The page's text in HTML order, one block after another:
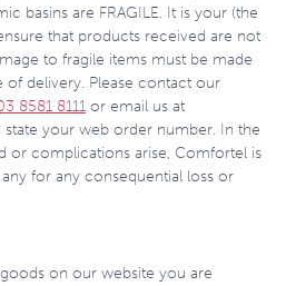
basins are FRAGILE. It is your (the
that products received are not
to fragile items must be made
of delivery. Please contact our
8581 8111 or email us at
state your web order number. In the
or complications arise, Comfortel is
for any consequential loss or
on our website you are